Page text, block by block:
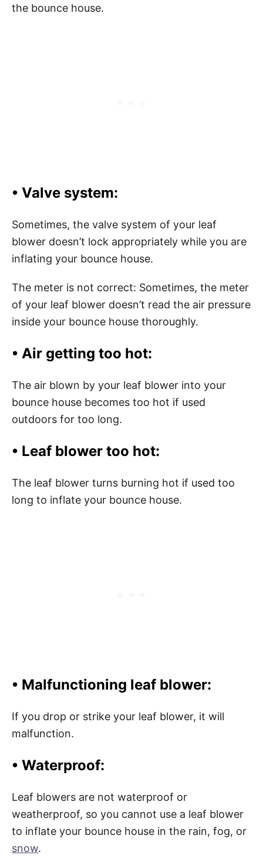
the bounce house.
• Valve system:
Sometimes, the valve system of your leaf
blower doesn’t lock appropriately while you are
inflating your bounce house.
The meter is not correct: Sometimes, the meter
of your leaf blower doesn’t read the air pressure
inside your bounce house thoroughly.
• Air getting too hot:
The air blown by your leaf blower into your
bounce house becomes too hot if used
outdoors for too long.
• Leaf blower too hot:
The leaf blower turns burning hot if used too
long to inflate your bounce house.
• Malfunctioning leaf blower:
If you drop or strike your leaf blower, it will
malfunction.
• Waterproof:
Leaf blowers are not waterproof or
weatherproof, so you cannot use a leaf blower
to inflate your bounce house in the rain, fog, or
snow.